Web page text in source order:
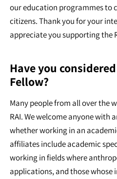
our education programmes to
citizens. Thank you for your
appreciate you supporting the
Have you
Fellow?
Many people from all over the
RAI. We welcome anyone with
whether working in an
affiliates include academic
working in fields where
applications, and those whose